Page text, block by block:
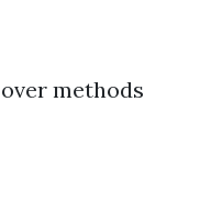
methods